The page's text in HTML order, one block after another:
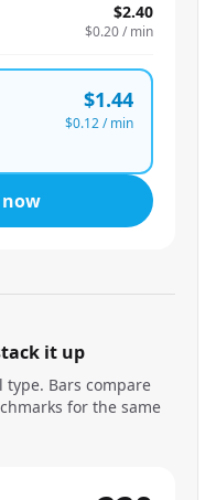
$2.40
$0.20/ min
$1.44
$0.12/ min
now
it up
Bars compare
for the same